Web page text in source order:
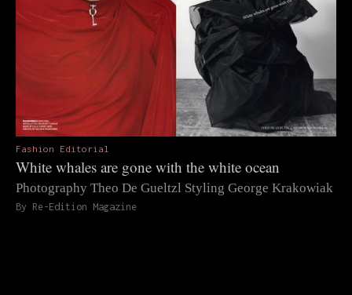
Fashion Editorial
White whales are gone with the white ocean
Photography Theo De Gueltzl Styling George Krakowiak
By Re-Edition Magazine